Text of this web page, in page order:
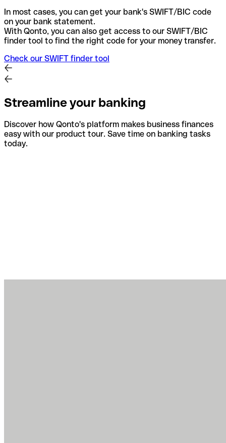
In most cases, you can get your bank's SWIFT/BIC code
on your bank statement.
With Qonto, you can also get access to our SWIFT/BIC
finder tool to find the right code for your money transfer.
Check our SWIFT finder tool
Streamline your banking
Discover how Qonto's platform makes business finances
easy with our product tour. Save time on banking tasks
today.